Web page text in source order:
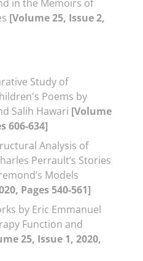
in the Memoirs of
[Volume 25, Issue 2,
Study of
Poems by
Salih Hawari [Volume
606-634]
Analysis of
Perrault’s Stories
Models
Pages 540-561]
by Eric Emmanuel
Function and
25, Issue 1, 2020,